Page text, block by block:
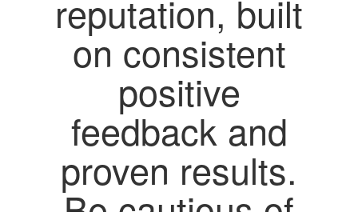
reputation, built
on consistent
positive
feedback and
proven results.